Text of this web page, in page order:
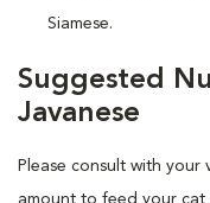
Siamese.
Suggested
Javanese
Please consult with
amount to feed your